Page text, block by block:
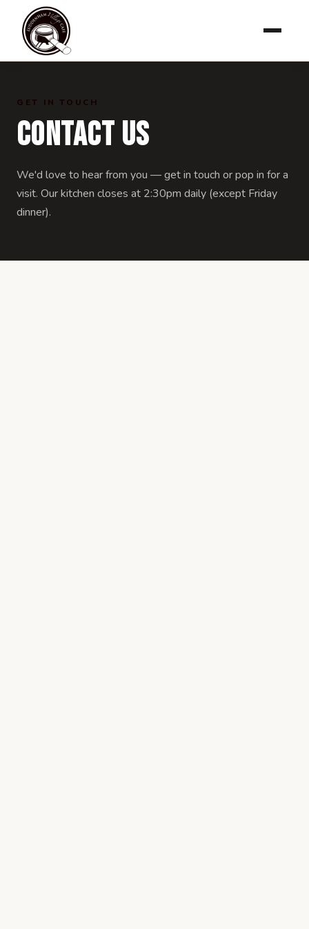
GET IN TOUCH
Contact Us
We'd love to hear from you — get in touch or pop in for a
visit. Our kitchen closes at 2:30pm daily (except Friday
dinner).